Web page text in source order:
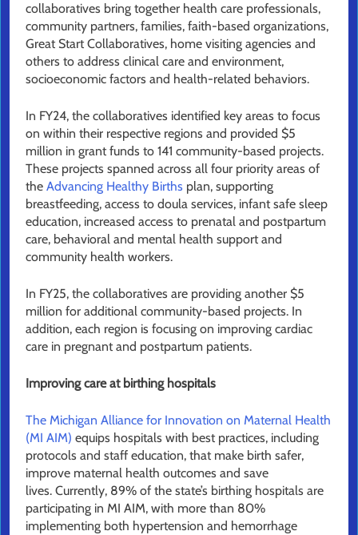
collaboratives bring together health care professionals,
community partners, families, faith-based organizations,
Great Start Collaboratives, home visiting agencies and
others to address clinical care and environment,
socioeconomic factors and health-related behaviors.
In FY24, the collaboratives identified key areas to focus
on within their respective regions and provided $5
million in grant funds to 141 community-based projects.
These projects spanned across all four priority areas of
the Advancing Healthy Births plan, supporting
breastfeeding, access to doula services, infant safe sleep
education, increased access to prenatal and postpartum
care, behavioral and mental health support and
community health workers.
In FY25, the collaboratives are providing another $5
million for additional community-based projects. In
addition, each region is focusing on improving cardiac
care in pregnant and postpartum patients.
Improving care at birthing hospitals
The Michigan Alliance for Innovation on Maternal Health
(MI AIM) equips hospitals with best practices, including
protocols and staff education, that make birth safer,
improve maternal health outcomes and save
lives. Currently, 89% of the state’s birthing hospitals are
participating in MI AIM, with more than 80%
implementing both hypertension and hemorrhage